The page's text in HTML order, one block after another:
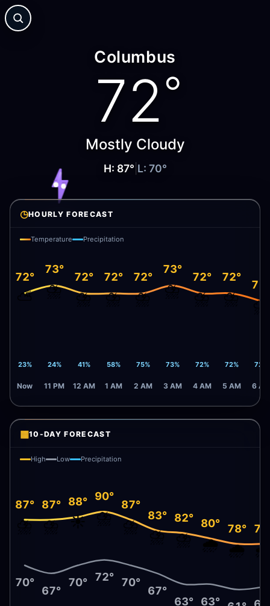
Columbus
72°
Mostly Cloudy
H: 87° L: 70°
◷HOURLY FORECAST
Temperature Precipitation
72°
⛅
23%
Now
73°
⛈️
24%
11 PM
72°
⛈️
41%
12 AM
72°
⛈️
58%
1 AM
72°
⛈️
75%
2 AM
73°
⛈️
73%
3 AM
72°
⛈️
72%
4 AM
72°
⛈️
72%
5 AM
71°
⛈️
72%
6 AM
▦10-DAY FORECAST
High Low Precipitation
87°
⛈️
70°
87°
⛈️
67°
88°
☀️
70°
90°
⛈️
72°
87°
⛈️
70°
83°
⛈️
67°
82°
⛈️
63°
80°
🌧️
63°
78°
🌧️